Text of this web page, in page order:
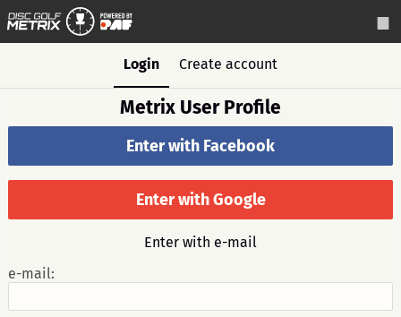
Login Create account
Metrix User Profile
Enter with Facebook
Enter with Google
Enter with e-mail
e-mail: